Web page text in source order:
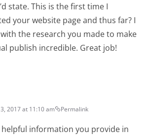
state. This is the first time I
your website page and thus far? I
the research you made to make
publish incredible. Great job!
2017 at 11:10 am Permalink
helpful information you provide in